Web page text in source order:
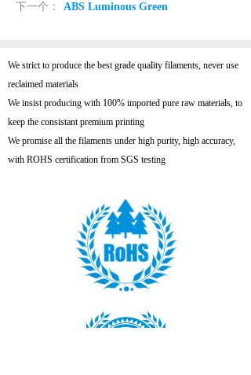
下一个：
ABS Luminous Green
We strict to produce the best grade quality filaments, never use
reclaimed materials
We insist producing with 100% imported pure raw materials, to
keep the consistant premium printing
We promise all the filaments under high purity, high accuracy,
with ROHS certification from SGS testing